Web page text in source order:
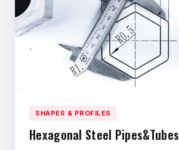
SHAPES & PROFILES
Hexagonal Steel Pipes&Tubes